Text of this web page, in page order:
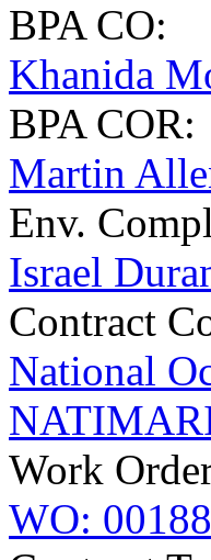
BPA CO:
Khanida
BPA COR:
Martin
Env.
Israel
Contract
National
Work
WO: